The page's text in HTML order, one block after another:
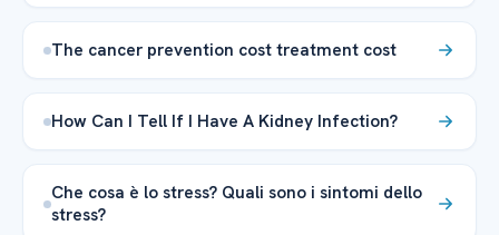
The cancer prevention cost treatment cost
How Can I Tell If I Have A Kidney Infection?
Che cosa è lo stress? Quali sono i sintomi dello
stress?